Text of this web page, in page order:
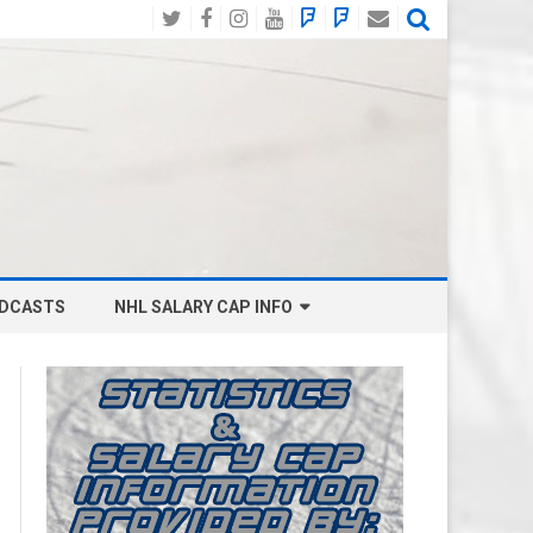
TwitterFacebook
Instagram
YouTube
BlueSky
Social
Mastodon
Email
NHL SALARY CAP INFO
BOSTON BRUINS SALARY CAP
BUFFALO SABRES SALARY CAP
CALGARY FLAMES SALARY CAP